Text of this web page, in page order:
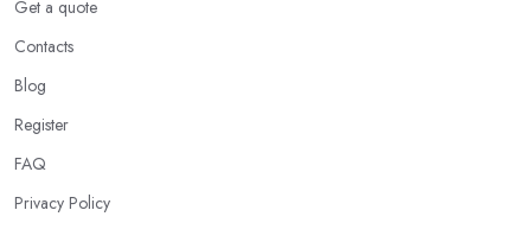
Get a quote
Contacts
Blog
Register
FAQ
Privacy Policy